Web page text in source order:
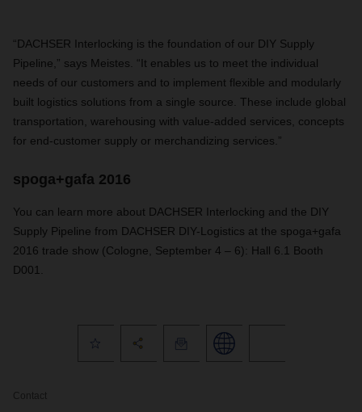
“DACHSER Interlocking is the foundation of our DIY Supply
Pipeline,” says Meistes. “It enables us to meet the individual
needs of our customers and to implement flexible and modularly
built logistics solutions from a single source. These include global
transportation, warehousing with value-added services, concepts
for end-customer supply or merchandizing services.”
spoga+gafa 2016
You can learn more about DACHSER Interlocking and the DIY
Supply Pipeline from DACHSER DIY-Logistics at the spoga+gafa
2016 trade show (Cologne, September 4 – 6): Hall 6.1 Booth
D001.
Contact